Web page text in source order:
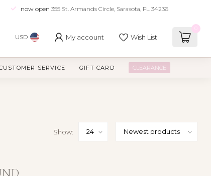
now open 355 St. Armands Circle, Sarasota, FL 34236
USD My account Wish List
SERVICE GIFT CARD CLEARANCE
Show: